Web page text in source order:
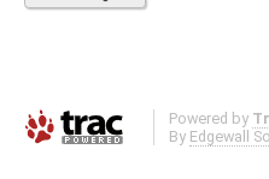
Powered by
By Edgewall